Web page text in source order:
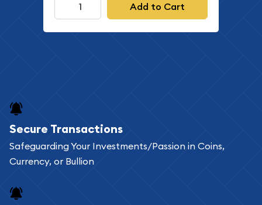
Add to Cart
Secure Transactions
Safeguarding Your Investments/Passion in Coins,
Currency, or Bullion